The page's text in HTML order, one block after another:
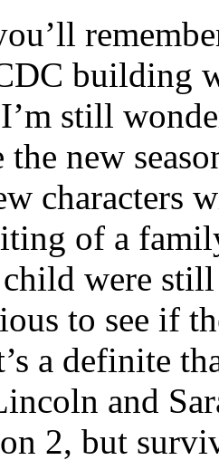
building
still
the new
characters
of a
were
to see if
a definite
and
2, but